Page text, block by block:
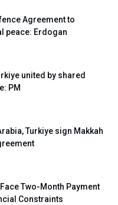
Agreement to
peace: Erdogan
united by shared
PM
Turkiye sign Makkah
Two-Month Payment
Constraints